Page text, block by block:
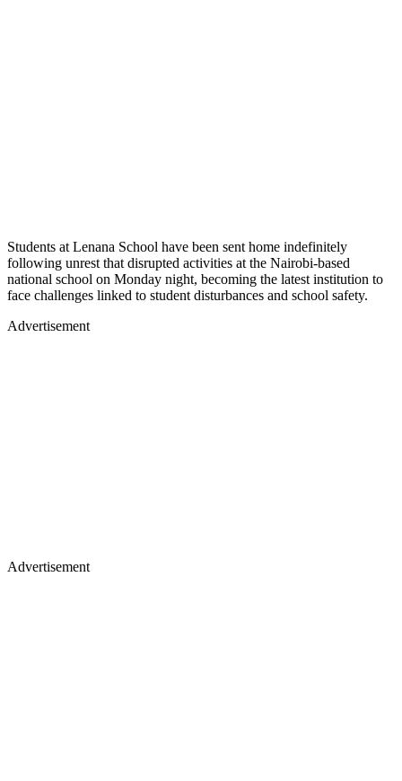
Students at Lenana School have been sent home indefinitely
following unrest that disrupted activities at the Nairobi-based
national school on Monday night, becoming the latest institution to
face challenges linked to student disturbances and school safety.
Advertisement
Advertisement